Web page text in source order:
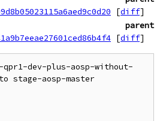
[diff]
parent
[diff]
qpr1-dev-plus-aosp-without-
stage-aosp-master